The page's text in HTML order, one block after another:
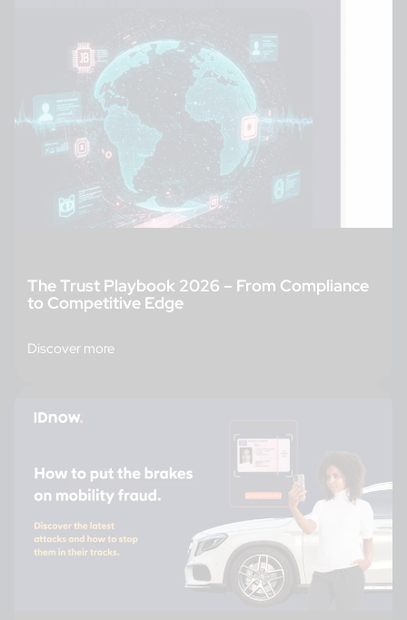
The Trust Playbook 2026 – From Compliance
to Competitive Edge
Discover more